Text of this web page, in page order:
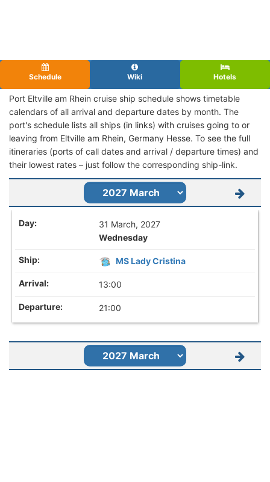
Schedule Wiki Hotels
Port Eltville am Rhein cruise ship schedule shows timetable
calendars of all arrival and departure dates by month. The
port's schedule lists all ships (in links) with cruises going to or
leaving from Eltville am Rhein, Germany Hesse. To see the full
itineraries (ports of call dates and arrival / departure times) and
their lowest rates – just follow the corresponding ship-link.
31 March, 2027
Wednesday
MS Lady Cristina
13:00
21:00